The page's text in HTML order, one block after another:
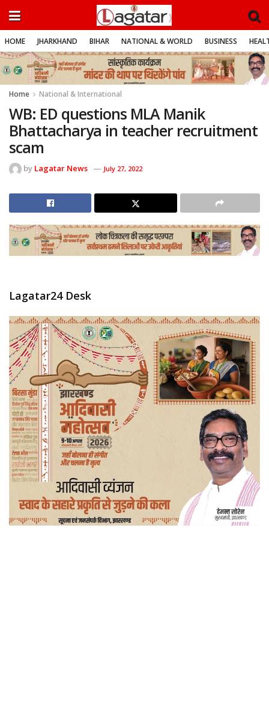
HOME JHARKHAND BIHAR NATIONAL & WORLD BUSINESS
Home National & International
WB: ED questions MLA Manik
Bhattacharya in teacher recruitment
scam
by Lagatar News July 27, 2022
Lagatar24 Desk